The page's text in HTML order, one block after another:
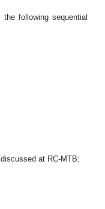
following sequential
at RC-MTB;